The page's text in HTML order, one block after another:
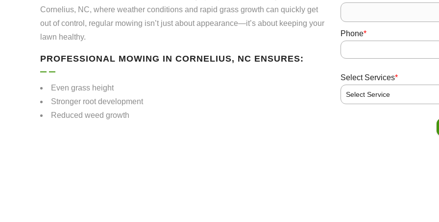
Cornelius, NC, where weather conditions and rapid grass growth can quickly get
out of control, regular mowing isn’t just about appearance—it’s about keeping your
lawn healthy.
PROFESSIONAL MOWING IN CORNELIUS, NC ENSURES:
Even grass height
Stronger root development
Reduced weed growth
Phone*
Select Services*
Select Service